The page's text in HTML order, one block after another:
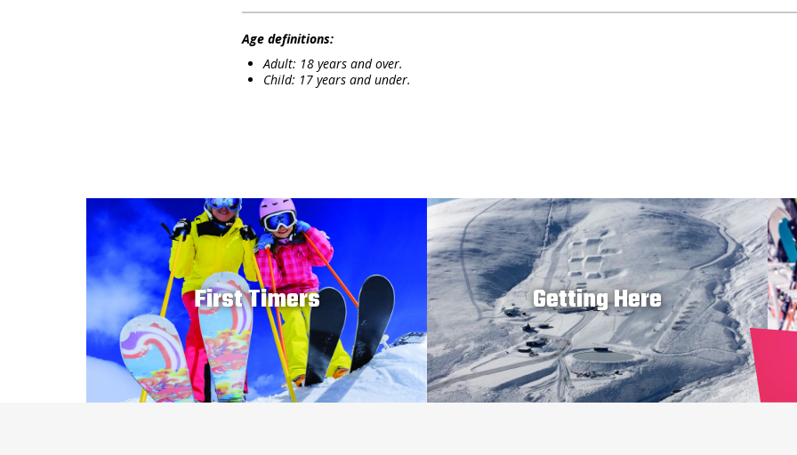
Age definitions:
Adult: 18 years and over.
Child: 17 years and under.
First Timers Getting Here